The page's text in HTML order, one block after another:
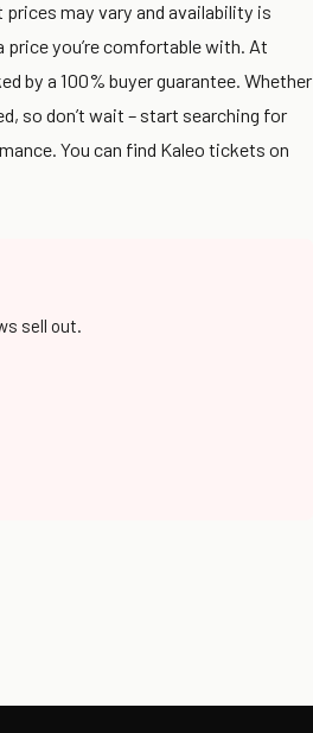
may vary and availability is
you’re comfortable with. At
by a 100% buyer guarantee. Whether
so don’t wait – start searching for
You can find Kaleo tickets on
sell out.